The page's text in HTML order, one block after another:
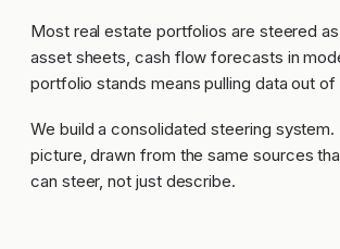
Most real estate portfolios are steered
asset sheets, cash flow forecasts in
portfolio stands means pulling data out
We build a consolidated steering
picture, drawn from the same sources
can steer, not just describe.